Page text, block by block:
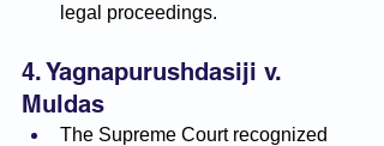
legal proceedings.
4. Yagnapurushdasiji v.
Muldas
The Supreme Court recognized